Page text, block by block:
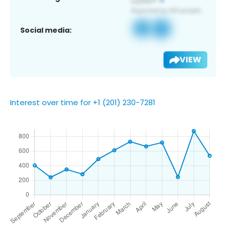
Social media:
VIEW
Interest over time for +1 (201) 230-7281